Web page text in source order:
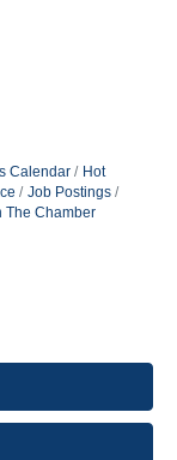
Calendar
Hot
Job Postings
The Chamber